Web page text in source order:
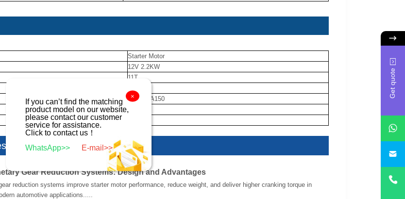
Starter Motor
12V 2.2KW
11T
36100-4A150
Gear Reduction Systems: Design and Advantages
reduction systems improve starter motor performance, reduce weight, and deliver higher cranking torque in
automotive applications.....
Get quote
×
If you can’t find the matching
product model on our website,
please contact our customer
service for assistance.
Click to contact us！
WhatsApp>>
E-mail>>